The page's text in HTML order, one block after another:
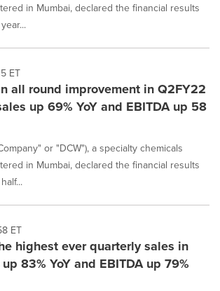
in Mumbai, declared the financial results
ET
all round improvement in Q2FY22
up 69% YoY and EBITDA up 58
or "DCW"), a specialty chemicals
in Mumbai, declared the financial results
ET
highest ever quarterly sales in
83% YoY and EBITDA up 79%